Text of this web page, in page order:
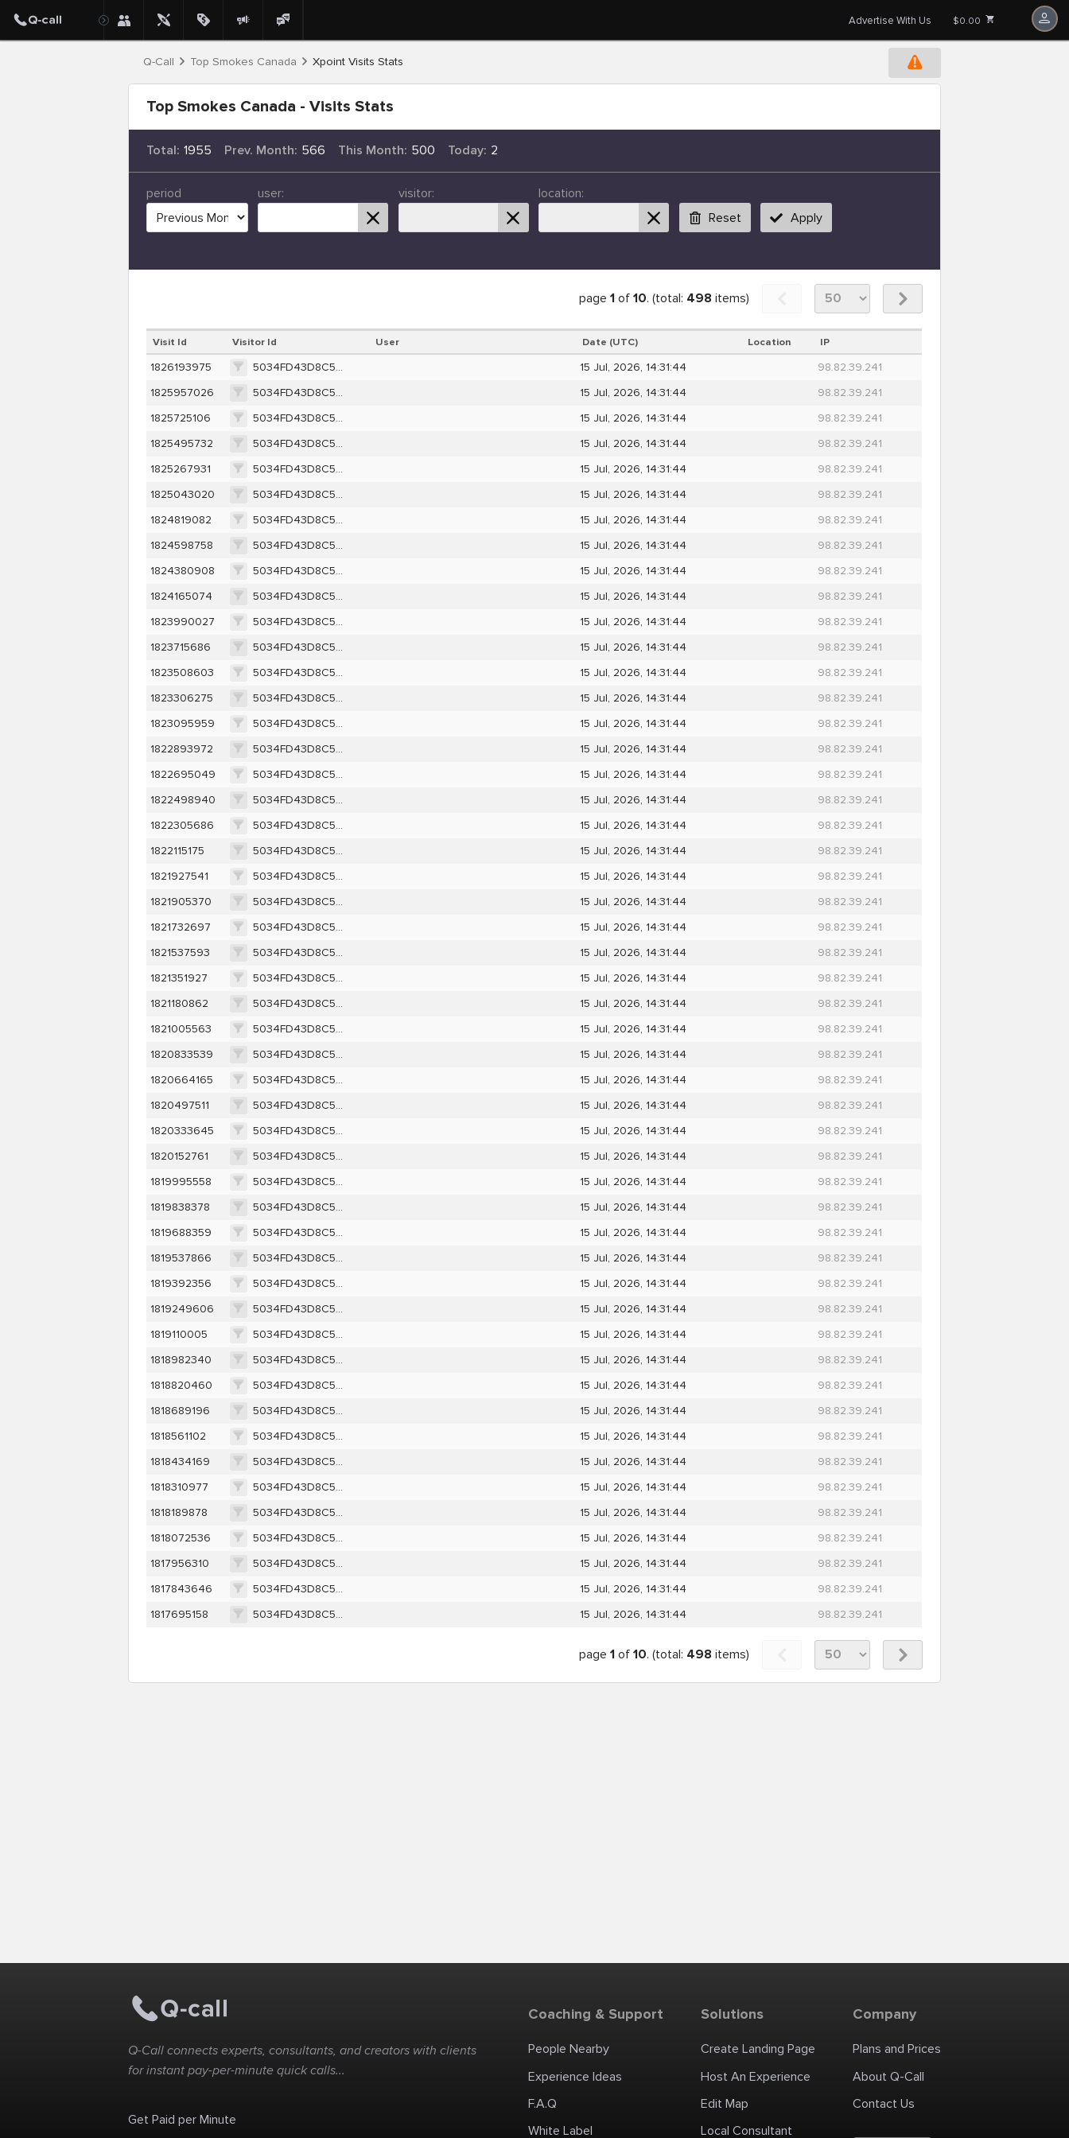
Advertise With Us $0.00
Q-Call Top Smokes Canada Xpoint Visits Stats
Top Smokes Canada - Visits Stats
Total: 1955 Prev. Month: 566 This Month: 500 Today: 2
period user: visitor:
location:
Reset
Apply
page 1of 10. (total: 498 items)
Visit Id Visitor Id User Date (UTC) Location IP
1826193975 5034FD43D8C52B66C61588EFE975377581230D3FDD40D0B8086ECDF73BD8D956 15 Jul, 2026, 14:31:44
98.82.39.241
1825957026
5034FD43D8C52B66C61588EFE975377581230D3FDD40D0B8086ECDF73BD8D956 15 Jul, 2026, 14:31:44
98.82.39.241
1825725106
5034FD43D8C52B66C61588EFE975377581230D3FDD40D0B8086ECDF73BD8D956 15 Jul, 2026, 14:31:44
98.82.39.241
1825495732
5034FD43D8C52B66C61588EFE975377581230D3FDD40D0B8086ECDF73BD8D956 15 Jul, 2026, 14:31:44
98.82.39.241
1825267931
5034FD43D8C52B66C61588EFE975377581230D3FDD40D0B8086ECDF73BD8D956 15 Jul, 2026, 14:31:44
98.82.39.241
1825043020
5034FD43D8C52B66C61588EFE975377581230D3FDD40D0B8086ECDF73BD8D956 15 Jul, 2026, 14:31:44
98.82.39.241
1824819082
5034FD43D8C52B66C61588EFE975377581230D3FDD40D0B8086ECDF73BD8D956 15 Jul, 2026, 14:31:44
98.82.39.241
1824598758
5034FD43D8C52B66C61588EFE975377581230D3FDD40D0B8086ECDF73BD8D956 15 Jul, 2026, 14:31:44
98.82.39.241
1824380908
5034FD43D8C52B66C61588EFE975377581230D3FDD40D0B8086ECDF73BD8D956 15 Jul, 2026, 14:31:44
98.82.39.241
1824165074
5034FD43D8C52B66C61588EFE975377581230D3FDD40D0B8086ECDF73BD8D956 15 Jul, 2026, 14:31:44
98.82.39.241
1823990027
5034FD43D8C52B66C61588EFE975377581230D3FDD40D0B8086ECDF73BD8D956 15 Jul, 2026, 14:31:44
98.82.39.241
1823715686
5034FD43D8C52B66C61588EFE975377581230D3FDD40D0B8086ECDF73BD8D956 15 Jul, 2026, 14:31:44
98.82.39.241
1823508603
5034FD43D8C52B66C61588EFE975377581230D3FDD40D0B8086ECDF73BD8D956 15 Jul, 2026, 14:31:44
98.82.39.241
1823306275
5034FD43D8C52B66C61588EFE975377581230D3FDD40D0B8086ECDF73BD8D956 15 Jul, 2026, 14:31:44
98.82.39.241
1823095959
5034FD43D8C52B66C61588EFE975377581230D3FDD40D0B8086ECDF73BD8D956 15 Jul, 2026, 14:31:44
98.82.39.241
1822893972
5034FD43D8C52B66C61588EFE975377581230D3FDD40D0B8086ECDF73BD8D956 15 Jul, 2026, 14:31:44
98.82.39.241
1822695049
5034FD43D8C52B66C61588EFE975377581230D3FDD40D0B8086ECDF73BD8D956 15 Jul, 2026, 14:31:44
98.82.39.241
1822498940
5034FD43D8C52B66C61588EFE975377581230D3FDD40D0B8086ECDF73BD8D956 15 Jul, 2026, 14:31:44
98.82.39.241
1822305686
5034FD43D8C52B66C61588EFE975377581230D3FDD40D0B8086ECDF73BD8D956 15 Jul, 2026, 14:31:44
98.82.39.241
1822115175
5034FD43D8C52B66C61588EFE975377581230D3FDD40D0B8086ECDF73BD8D956 15 Jul, 2026, 14:31:44
98.82.39.241
1821927541
5034FD43D8C52B66C61588EFE975377581230D3FDD40D0B8086ECDF73BD8D956 15 Jul, 2026, 14:31:44
98.82.39.241
1821905370
5034FD43D8C52B66C61588EFE975377581230D3FDD40D0B8086ECDF73BD8D956 15 Jul, 2026, 14:31:44
98.82.39.241
1821732697
5034FD43D8C52B66C61588EFE975377581230D3FDD40D0B8086ECDF73BD8D956 15 Jul, 2026, 14:31:44
98.82.39.241
1821537593
5034FD43D8C52B66C61588EFE975377581230D3FDD40D0B8086ECDF73BD8D956 15 Jul, 2026, 14:31:44
98.82.39.241
1821351927
5034FD43D8C52B66C61588EFE975377581230D3FDD40D0B8086ECDF73BD8D956 15 Jul, 2026, 14:31:44
98.82.39.241
1821180862
5034FD43D8C52B66C61588EFE975377581230D3FDD40D0B8086ECDF73BD8D956 15 Jul, 2026, 14:31:44
98.82.39.241
1821005563
5034FD43D8C52B66C61588EFE975377581230D3FDD40D0B8086ECDF73BD8D956 15 Jul, 2026, 14:31:44
98.82.39.241
1820833539
5034FD43D8C52B66C61588EFE975377581230D3FDD40D0B8086ECDF73BD8D956 15 Jul, 2026, 14:31:44
98.82.39.241
1820664165
5034FD43D8C52B66C61588EFE975377581230D3FDD40D0B8086ECDF73BD8D956 15 Jul, 2026, 14:31:44
98.82.39.241
1820497511
5034FD43D8C52B66C61588EFE975377581230D3FDD40D0B8086ECDF73BD8D956 15 Jul, 2026, 14:31:44
98.82.39.241
1820333645
5034FD43D8C52B66C61588EFE975377581230D3FDD40D0B8086ECDF73BD8D956 15 Jul, 2026, 14:31:44
98.82.39.241
1820152761
5034FD43D8C52B66C61588EFE975377581230D3FDD40D0B8086ECDF73BD8D956 15 Jul, 2026, 14:31:44
98.82.39.241
1819995558
5034FD43D8C52B66C61588EFE975377581230D3FDD40D0B8086ECDF73BD8D956 15 Jul, 2026, 14:31:44
98.82.39.241
1819838378
5034FD43D8C52B66C61588EFE975377581230D3FDD40D0B8086ECDF73BD8D956 15 Jul, 2026, 14:31:44
98.82.39.241
1819688359
5034FD43D8C52B66C61588EFE975377581230D3FDD40D0B8086ECDF73BD8D956 15 Jul, 2026, 14:31:44
98.82.39.241
1819537866
5034FD43D8C52B66C61588EFE975377581230D3FDD40D0B8086ECDF73BD8D956 15 Jul, 2026, 14:31:44
98.82.39.241
1819392356
5034FD43D8C52B66C61588EFE975377581230D3FDD40D0B8086ECDF73BD8D956 15 Jul, 2026, 14:31:44
98.82.39.241
1819249606
5034FD43D8C52B66C61588EFE975377581230D3FDD40D0B8086ECDF73BD8D956 15 Jul, 2026, 14:31:44
98.82.39.241
1819110005
5034FD43D8C52B66C61588EFE975377581230D3FDD40D0B8086ECDF73BD8D956 15 Jul, 2026, 14:31:44
98.82.39.241
1818982340
5034FD43D8C52B66C61588EFE975377581230D3FDD40D0B8086ECDF73BD8D956 15 Jul, 2026, 14:31:44
98.82.39.241
1818820460
5034FD43D8C52B66C61588EFE975377581230D3FDD40D0B8086ECDF73BD8D956 15 Jul, 2026, 14:31:44
98.82.39.241
1818689196
5034FD43D8C52B66C61588EFE975377581230D3FDD40D0B8086ECDF73BD8D956 15 Jul, 2026, 14:31:44
98.82.39.241
1818561102
5034FD43D8C52B66C61588EFE975377581230D3FDD40D0B8086ECDF73BD8D956 15 Jul, 2026, 14:31:44
98.82.39.241
1818434169
5034FD43D8C52B66C61588EFE975377581230D3FDD40D0B8086ECDF73BD8D956 15 Jul, 2026, 14:31:44
98.82.39.241
1818310977
5034FD43D8C52B66C61588EFE975377581230D3FDD40D0B8086ECDF73BD8D956 15 Jul, 2026, 14:31:44
98.82.39.241
1818189878
5034FD43D8C52B66C61588EFE975377581230D3FDD40D0B8086ECDF73BD8D956 15 Jul, 2026, 14:31:44
98.82.39.241
1818072536
5034FD43D8C52B66C61588EFE975377581230D3FDD40D0B8086ECDF73BD8D956 15 Jul, 2026, 14:31:44
98.82.39.241
1817956310
5034FD43D8C52B66C61588EFE975377581230D3FDD40D0B8086ECDF73BD8D956 15 Jul, 2026, 14:31:44
98.82.39.241
1817843646
5034FD43D8C52B66C61588EFE975377581230D3FDD40D0B8086ECDF73BD8D956 15 Jul, 2026, 14:31:44
98.82.39.241
1817695158
5034FD43D8C52B66C61588EFE975377581230D3FDD40D0B8086ECDF73BD8D956 15 Jul, 2026, 14:31:44 98.82.39.241
page 1of 10. (total: 498 items)
Q-Call connects experts, consultants, and creators with clients
for instant pay-per-minute quick calls...
Get Paid per Minute
Coaching & Support
People Nearby
Experience Ideas
F.A.Q
White Label
Solutions
Create Landing Page
Host An Experience
Edit Map
Local Consultant
Company
Plans and Prices
About Q-Call
Contact Us